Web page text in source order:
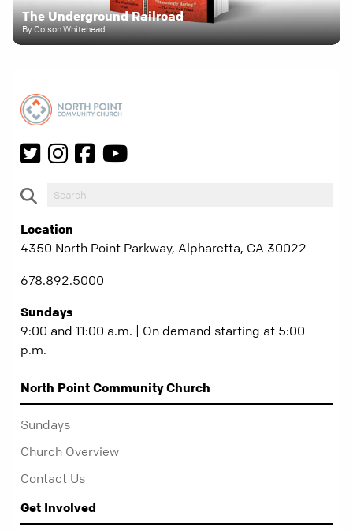
The Underground Railroad
By Colson Whitehead
Location
4350 North Point Parkway, Alpharetta, GA 30022
678.892.5000
Sundays
9:00 and 11:00 a.m. | On demand starting at 5:00
p.m.
North Point Community Church
Sundays
Church Overview
Contact Us
Get Involved